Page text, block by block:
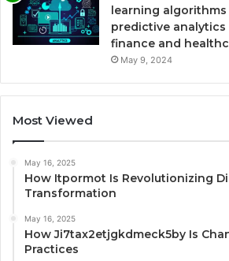
learning
predictive
finance and
May 9, 2024
Most Viewed
May 16, 2025
How Itpormot Is Revolutionizing
Transformation
May 16, 2025
How Ji7tax2etjgkdmeck5by Is
Practices